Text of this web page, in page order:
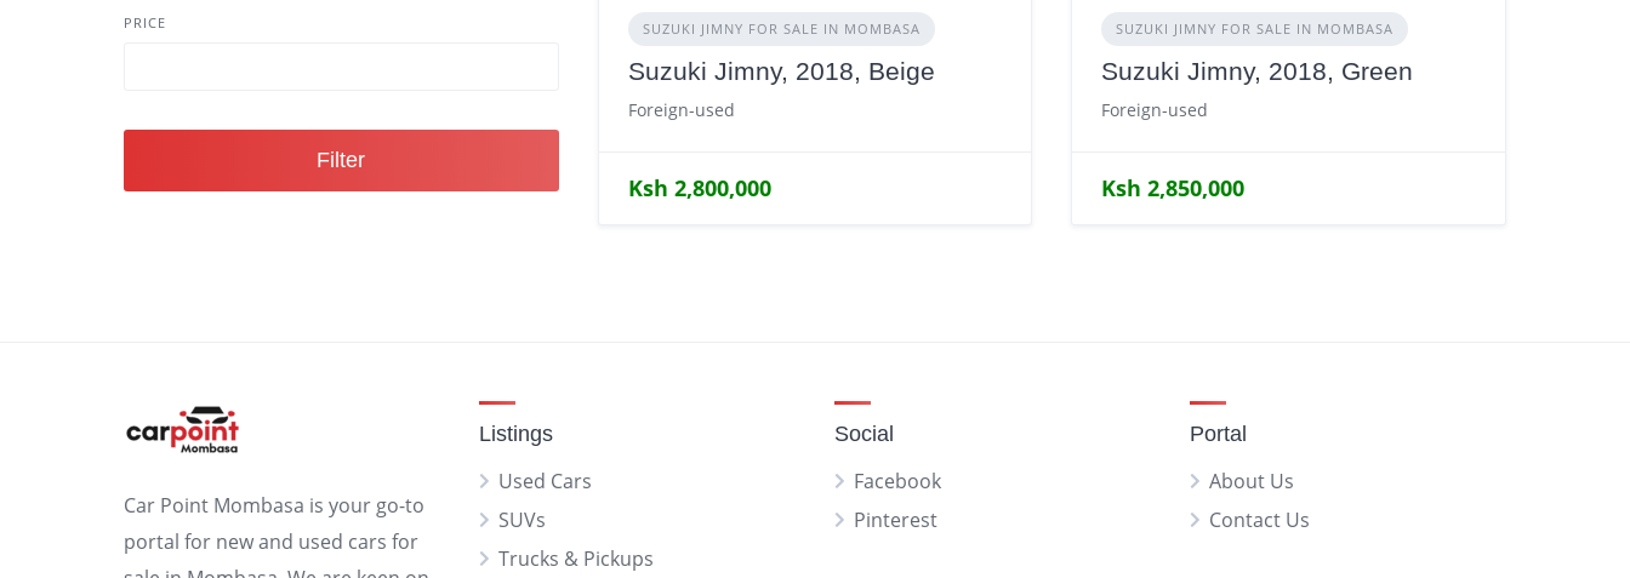
PRICE
Filter
SUZUKI JIMNY FOR SALE IN MOMBASA
Suzuki Jimny, 2018, Beige
Foreign-used
Ksh 2,800,000
SUZUKI JIMNY FOR SALE IN MOMBASA
Suzuki Jimny, 2018, Green
Foreign-used
Ksh 2,850,000
Car Point Mombasa is your go-to
portal for new and used cars for
Listings
Used Cars
SUVs
Trucks & Pickups
Social
Facebook
Pinterest
Portal
About Us
Contact Us